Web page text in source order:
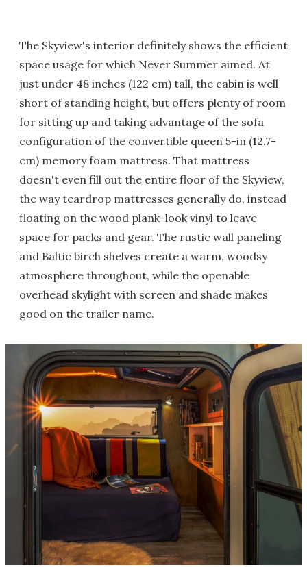
The Skyview's interior definitely shows the efficient
space usage for which Never Summer aimed. At
just under 48 inches (122 cm) tall, the cabin is well
short of standing height, but offers plenty of room
for sitting up and taking advantage of the sofa
configuration of the convertible queen 5-in (12.7-
cm) memory foam mattress. That mattress
doesn't even fill out the entire floor of the Skyview,
the way teardrop mattresses generally do, instead
floating on the wood plank-look vinyl to leave
space for packs and gear. The rustic wall paneling
and Baltic birch shelves create a warm, woodsy
atmosphere throughout, while the openable
overhead skylight with screen and shade makes
good on the trailer name.